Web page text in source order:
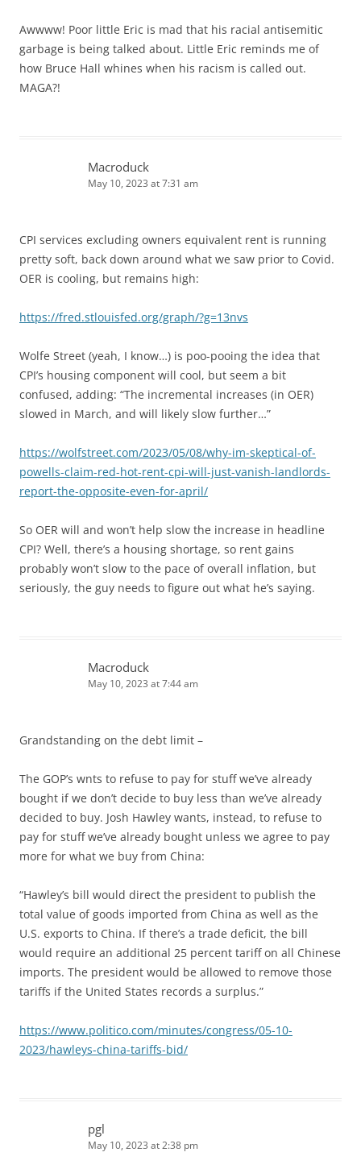
Awwww! Poor little Eric is mad that his racial antisemitic
garbage is being talked about. Little Eric reminds me of
how Bruce Hall whines when his racism is called out.
MAGA?!
Macroduck
May 10, 2023 at 7:31 am
CPI services excluding owners equivalent rent is running
pretty soft, back down around what we saw prior to Covid.
OER is cooling, but remains high:
https://fred.stlouisfed.org/graph/?g=13nvs
Wolfe Street (yeah, I know…) is poo-pooing the idea that
CPI’s housing component will cool, but seem a bit
confused, adding: “The incremental increases (in OER)
slowed in March, and will likely slow further…”
https://wolfstreet.com/2023/05/08/why-im-skeptical-of-
powells-claim-red-hot-rent-cpi-will-just-vanish-landlords-
report-the-opposite-even-for-april/
So OER will and won’t help slow the increase in headline
CPI? Well, there’s a housing shortage, so rent gains
probably won’t slow to the pace of overall inflation, but
seriously, the guy needs to figure out what he’s saying.
Macroduck
May 10, 2023 at 7:44 am
Grandstanding on the debt limit –
The GOP’s wnts to refuse to pay for stuff we’ve already
bought if we don’t decide to buy less than we’ve already
decided to buy. Josh Hawley wants, instead, to refuse to
pay for stuff we’ve already bought unless we agree to pay
more for what we buy from China:
“Hawley’s bill would direct the president to publish the
total value of goods imported from China as well as the
U.S. exports to China. If there’s a trade deficit, the bill
would require an additional 25 percent tariff on all Chinese
imports. The president would be allowed to remove those
tariffs if the United States records a surplus.”
https://www.politico.com/minutes/congress/05-10-
2023/hawleys-china-tariffs-bid/
pgl
May 10, 2023 at 2:38 pm